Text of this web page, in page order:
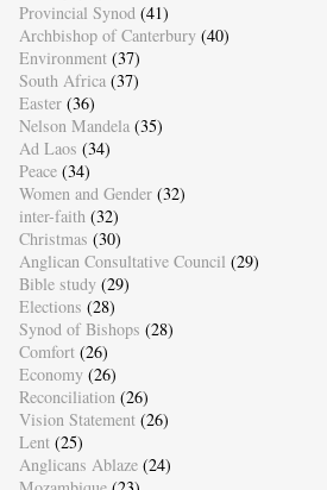
Provincial Synod (41)
Archbishop of Canterbury (40)
Environment (37)
South Africa (37)
Easter (36)
Nelson Mandela (35)
Ad Laos (34)
Peace (34)
Women and Gender (32)
inter-faith (32)
Christmas (30)
Anglican Consultative Council (29)
Bible study (29)
Elections (28)
Synod of Bishops (28)
Comfort (26)
Economy (26)
Reconciliation (26)
Vision Statement (26)
Lent (25)
Anglicans Ablaze (24)